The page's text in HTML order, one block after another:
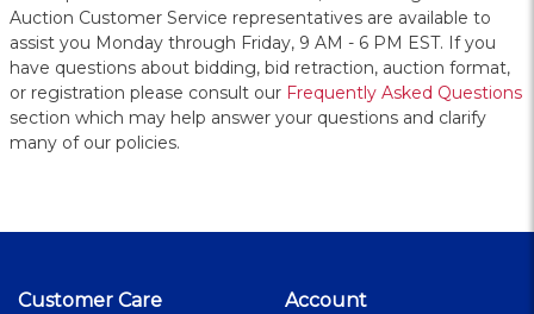
Auction Customer Service representatives are available to
assist you Monday through Friday, 9 AM - 6 PM EST. If you
have questions about bidding, bid retraction, auction format,
or registration please consult our Frequently Asked Questions
section which may help answer your questions and clarify
many of our policies.
Customer Care Account